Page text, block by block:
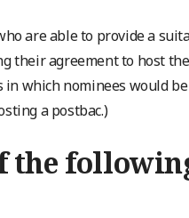
are able to provide a
their agreement to host
which nominees would
a postbac.)
the